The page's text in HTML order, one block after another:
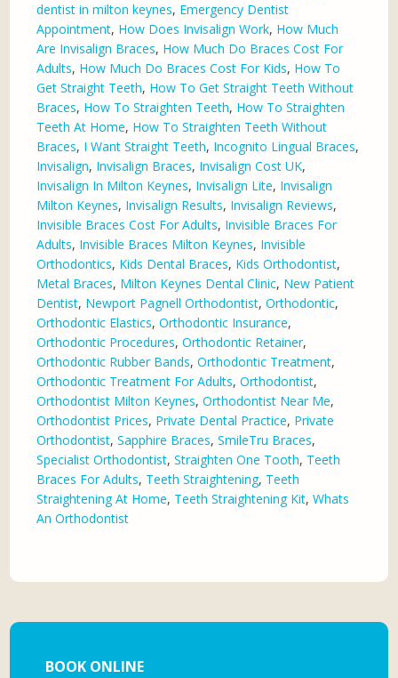
dentist in milton keynes, Emergency Dentist
Appointment, How Does Invisalign Work, How Much
Are Invisalign Braces, How Much Do Braces Cost For
Adults, How Much Do Braces Cost For Kids, How To
Get Straight Teeth, How To Get Straight Teeth Without
Braces, How To Straighten Teeth, How To Straighten
Teeth At Home, How To Straighten Teeth Without
Braces, I Want Straight Teeth, Incognito Lingual Braces,
Invisalign, Invisalign Braces, Invisalign Cost UK,
Invisalign In Milton Keynes, Invisalign Lite, Invisalign
Milton Keynes, Invisalign Results, Invisalign Reviews,
Invisible Braces Cost For Adults, Invisible Braces For
Adults, Invisible Braces Milton Keynes, Invisible
Orthodontics, Kids Dental Braces, Kids Orthodontist,
Metal Braces, Milton Keynes Dental Clinic, New Patient
Dentist, Newport Pagnell Orthodontist,Orthodontic,
Orthodontic Elastics,Orthodontic Insurance,
Orthodontic Procedures,Orthodontic Retainer,
Orthodontic Rubber Bands,Orthodontic Treatment,
Orthodontic Treatment For Adults,Orthodontist,
Orthodontist Milton Keynes,Orthodontist Near Me,
Orthodontist Prices, Private Dental Practice, Private
Orthodontist,Sapphire Braces,SmileTru Braces,
Specialist Orthodontist,Straighten One Tooth, Teeth
Braces For Adults, Teeth Straightening, Teeth
Straightening At Home, Teeth Straightening Kit,Whats
An Orthodontist
BOOK ONLINE